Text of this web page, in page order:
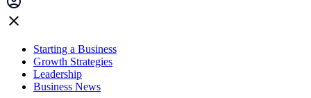
Starting a Business
Growth Strategies
Leadership
Business News